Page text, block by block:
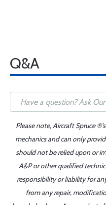
Q&A
Please note, Aircraft Spruce
mechanics and can only
should not be relied upon or
A&P or other qualified
responsibility or liability for
from any repair,